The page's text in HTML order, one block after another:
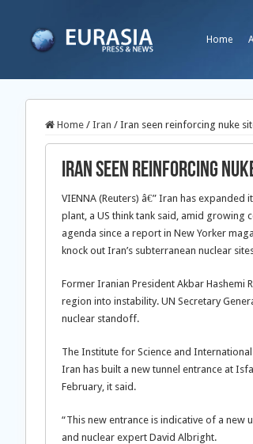
Home
Home / Iran / Iran seen reinforcing nuke
Iran seen reinforcing
VIENNA (Reuters) â€” Iran has
plant, a US think tank said, amid growing
agenda since a report in New Yorker
knock out Iran’s subterranean nuclear
Former Iranian President Akbar Hashemi
region into instability. UN Secretary
nuclear standoff.
The Institute for Science and
Iran has built a new tunnel entrance at
February, it said.
“This new entrance is indicative of a
and nuclear expert David Albright.